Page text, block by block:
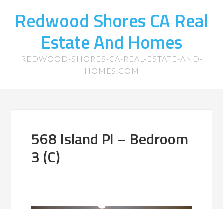
Redwood Shores CA Real
Estate And Homes
REDWOOD-SHORES-CA-REAL-ESTATE-AND-
HOMES.COM
568 Island Pl – Bedroom
3 (C)